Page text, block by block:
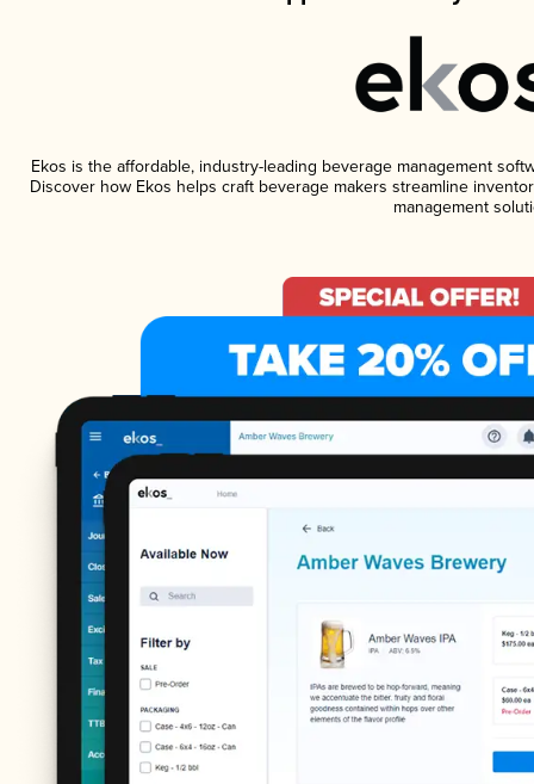
Ekos is the affordable, industry-leading beverage management
Discover how Ekos helps craft beverage makers streamline
management